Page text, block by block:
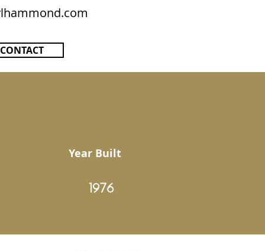
CONTACT
Year Built
1976